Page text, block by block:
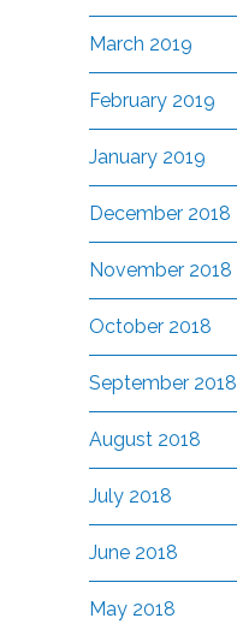
March 2019
February 2019
January 2019
December 2018
November 2018
October 2018
September 2018
August 2018
July 2018
June 2018
May 2018